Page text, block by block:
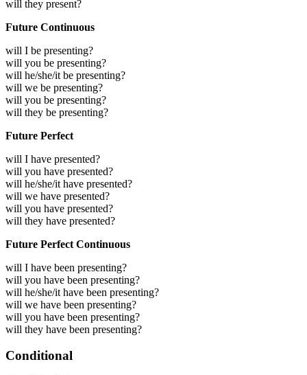
will they present?
Future Continuous
will I be presenting?
will you be presenting?
will he/she/it be presenting?
will we be presenting?
will you be presenting?
will they be presenting?
Future Perfect
will I have presented?
will you have presented?
will he/she/it have presented?
will we have presented?
will you have presented?
will they have presented?
Future Perfect Continuous
will I have been presenting?
will you have been presenting?
will he/she/it have been presenting?
will we have been presenting?
will you have been presenting?
will they have been presenting?
Conditional